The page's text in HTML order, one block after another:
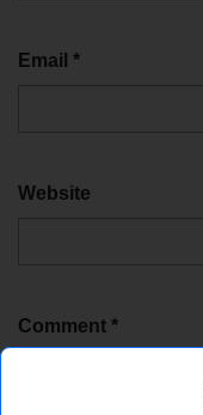
Email *
Website
Comment *